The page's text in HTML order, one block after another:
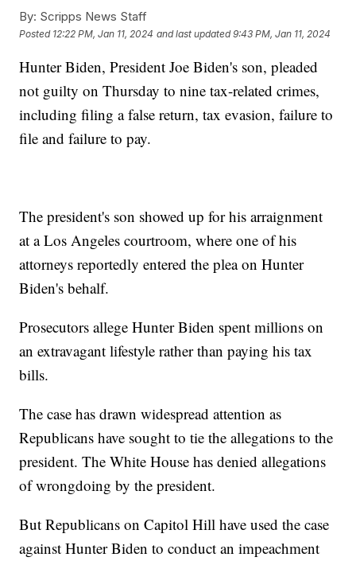
By: Scripps News Staff
Posted 12:22 PM, Jan 11, 2024 and last updated 9:43 PM, Jan 11, 2024
Hunter Biden, President Joe Biden's son, pleaded
not guilty on Thursday to nine tax-related crimes,
including filing a false return, tax evasion, failure to
file and failure to pay.
The president's son showed up for his arraignment
at a Los Angeles courtroom, where one of his
attorneys reportedly entered the plea on Hunter
Biden's behalf.
Prosecutors allege Hunter Biden spent millions on
an extravagant lifestyle rather than paying his tax
bills.
The case has drawn widespread attention as
Republicans have sought to tie the allegations to the
president. The White House has denied allegations
of wrongdoing by the president.
But Republicans on Capitol Hill have used the case
against Hunter Biden to conduct an impeachment